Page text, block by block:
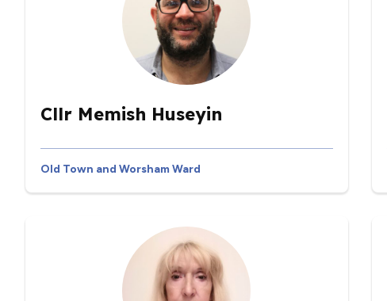
Cllr Memish Huseyin
Old Town and Worsham Ward